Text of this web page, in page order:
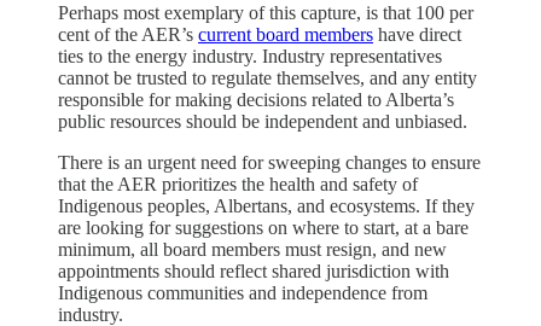
Perhaps most exemplary of this capture, is that 100 per
cent of the AER’s current board members have direct
ties to the energy industry. Industry representatives
cannot be trusted to regulate themselves, and any entity
responsible for making decisions related to Alberta’s
public resources should be independent and unbiased.
There is an urgent need for sweeping changes to ensure
that the AER prioritizes the health and safety of
Indigenous peoples, Albertans, and ecosystems. If they
are looking for suggestions on where to start, at a bare
minimum, all board members must resign, and new
appointments should reflect shared jurisdiction with
Indigenous communities and independence from
industry.